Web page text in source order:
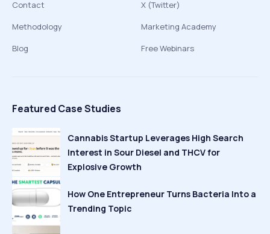
Contact
Methodology
Blog
X (Twitter)
Marketing Academy
Free Webinars
Featured Case Studies
Cannabis Startup Leverages High Search
Interest in Sour Diesel and THCV for
Explosive Growth
How One Entrepreneur Turns Bacteria Into a
Trending Topic